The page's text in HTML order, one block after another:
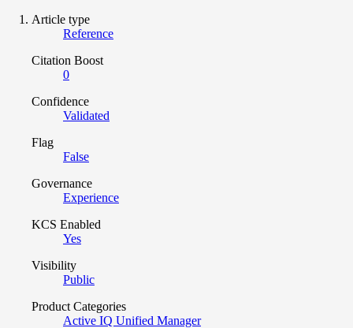
Article type
Reference
Citation Boost
0
Confidence
Validated
Flag
False
Governance
Experience
KCS Enabled
Yes
Visibility
Public
Product Categories
Active IQ Unified Manager